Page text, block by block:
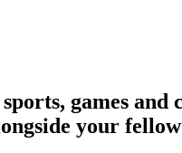
games
your